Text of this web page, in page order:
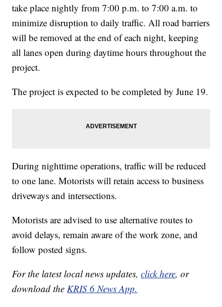
take place nightly from 7:00 p.m. to 7:00 a.m. to
minimize disruption to daily traffic. All road barriers
will be removed at the end of each night, keeping
all lanes open during daytime hours throughout the
project.
The project is expected to be completed by June 19.
During nighttime operations, traffic will be reduced
to one lane. Motorists will retain access to business
driveways and intersections.
Motorists are advised to use alternative routes to
avoid delays, remain aware of the work zone, and
follow posted signs.
For the latest local news updates,click here, or
download theKRIS 6 News App.